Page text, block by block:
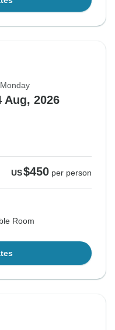
Aug, 2026
US$450 per person
Room